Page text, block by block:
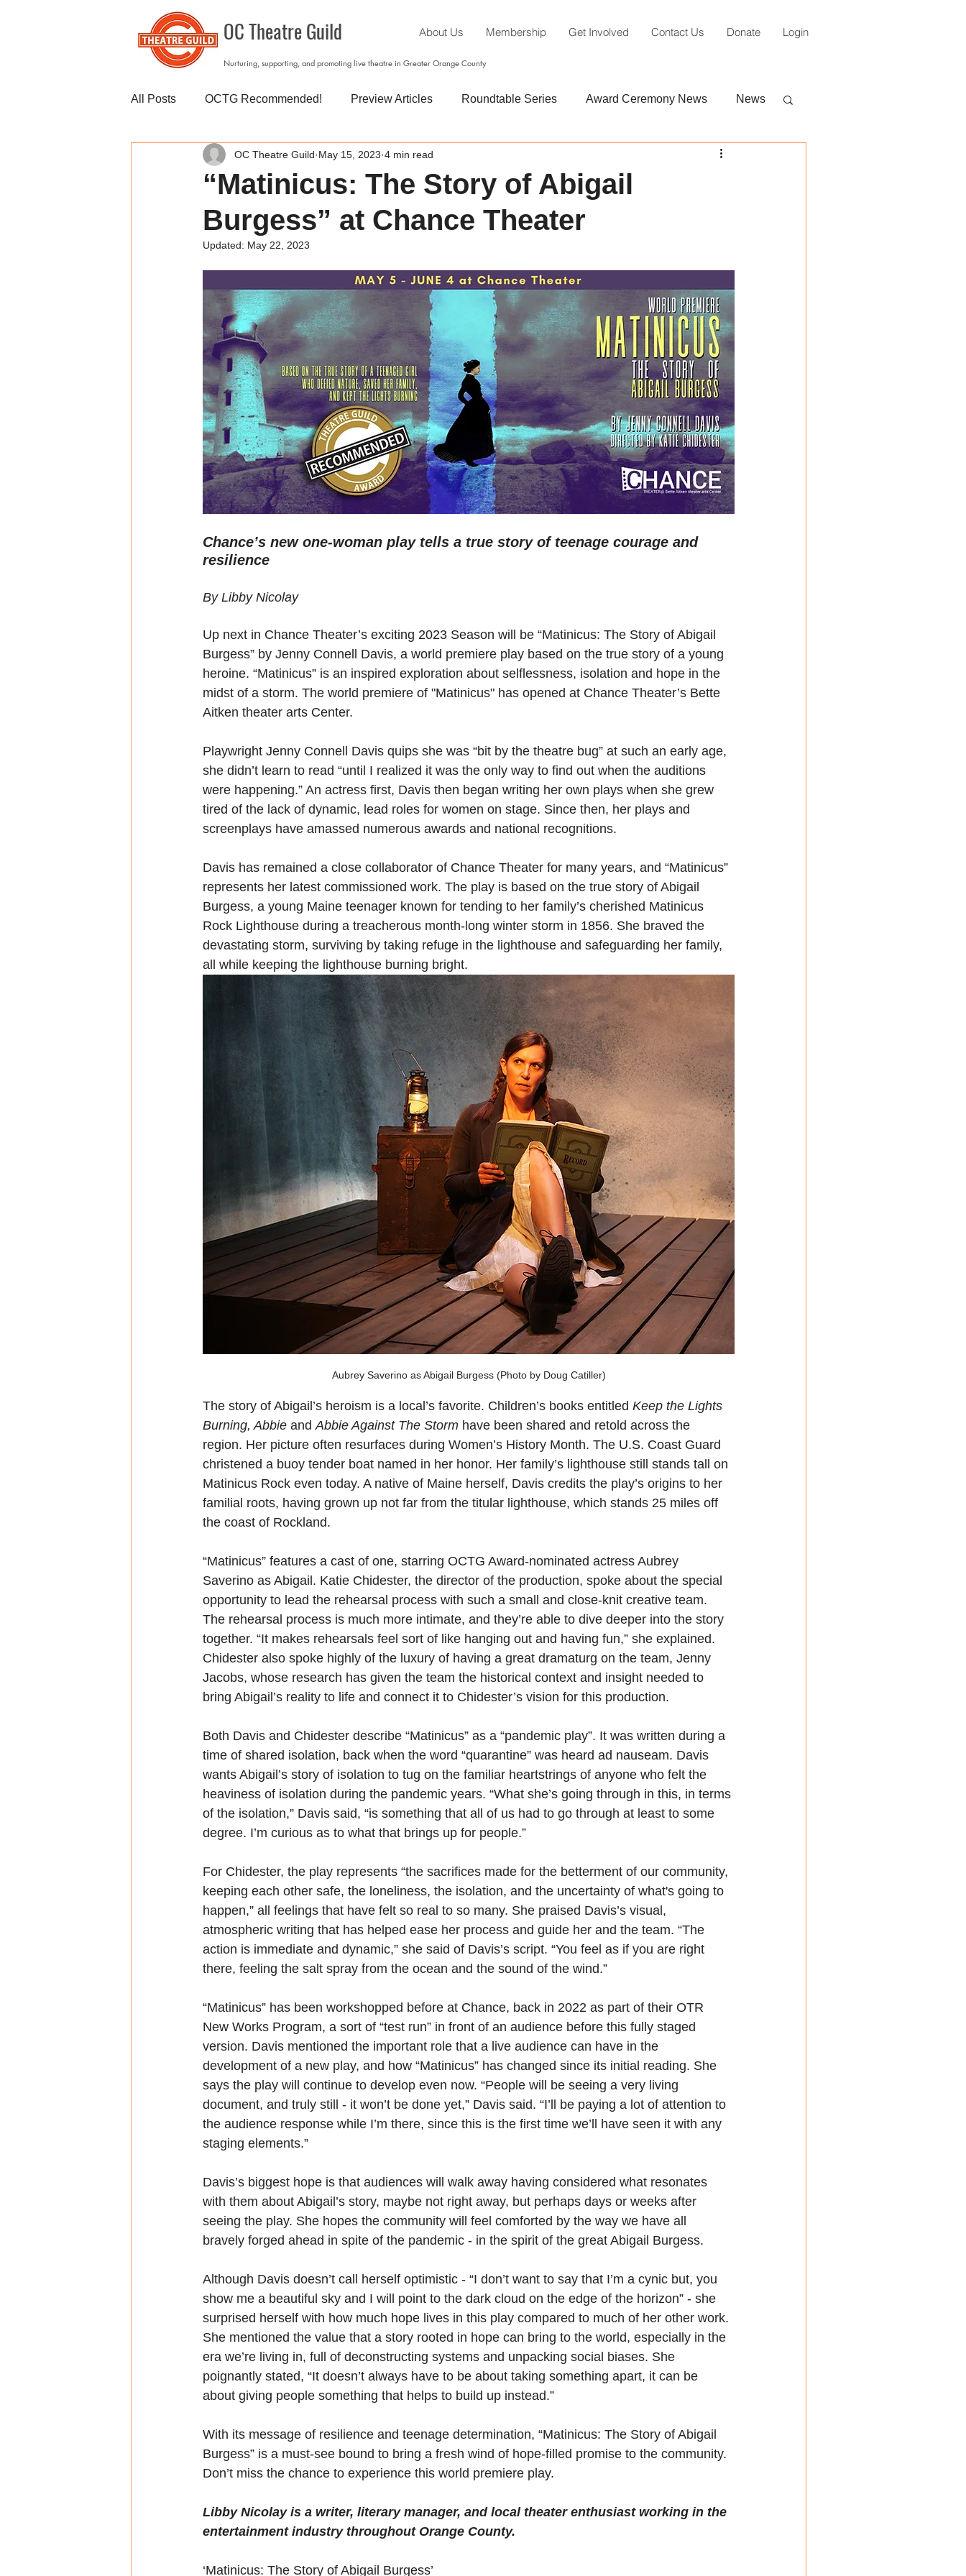
OC Theatre Guild About Us Membership Get Involved Contact Us Donate Login
Nurturing, supporting, and promoting live theatre in Greater Orange County
All Posts OCTG Recommended! Preview Articles Roundtable Series Award Ceremony News News
“Matinicus: The Story of Abigail
Burgess” at Chance Theater
OC Theatre Guild May 15, 2023 4 min read
Updated: May 22, 2023
Chance’s new one-woman play tells a true story of teenage courage and
resilience
By Libby Nicolay
Up next in Chance Theater’s exciting 2023 Season will be “Matinicus: The Story of Abigail
Burgess” by Jenny Connell Davis, a world premiere play based on the true story of a young
heroine. “Matinicus” is an inspired exploration about selflessness, isolation and hope in the
midst of a storm. The world premiere of "Matinicus" has opened at Chance Theater’s Bette
Aitken theater arts Center.
Playwright Jenny Connell Davis quips she was “bit by the theatre bug” at such an early age,
she didn’t learn to read “until I realized it was the only way to find out when the auditions
were happening.” An actress first, Davis then began writing her own plays when she grew
tired of the lack of dynamic, lead roles for women on stage. Since then, her plays and
screenplays have amassed numerous awards and national recognitions.
Davis has remained a close collaborator of Chance Theater for many years, and “Matinicus”
represents her latest commissioned work. The play is based on the true story of Abigail
Burgess, a young Maine teenager known for tending to her family’s cherished Matinicus
Rock Lighthouse during a treacherous month-long winter storm in 1856. She braved the
devastating storm, surviving by taking refuge in the lighthouse and safeguarding her family,
all while keeping the lighthouse burning bright.
Aubrey Saverino as Abigail Burgess (Photo by Doug Catiller)
The story of Abigail’s heroism is a local’s favorite. Children’s books entitled Keep the Lights
Burning, Abbie and Abbie Against The Storm have been shared and retold across the
region. Her picture often resurfaces during Women’s History Month. The U.S. Coast Guard
christened a buoy tender boat named in her honor. Her family’s lighthouse still stands tall on
Matinicus Rock even today. A native of Maine herself, Davis credits the play’s origins to her
familial roots, having grown up not far from the titular lighthouse, which stands 25 miles off
the coast of Rockland.
“Matinicus” features a cast of one, starring OCTG Award-nominated actress Aubrey
Saverino as Abigail. Katie Chidester, the director of the production, spoke about the special
opportunity to lead the rehearsal process with such a small and close-knit creative team.
The rehearsal process is much more intimate, and they’re able to dive deeper into the story
together. “It makes rehearsals feel sort of like hanging out and having fun,” she explained.
Chidester also spoke highly of the luxury of having a great dramaturg on the team, Jenny
Jacobs, whose research has given the team the historical context and insight needed to
bring Abigail’s reality to life and connect it to Chidester’s vision for this production.
Both Davis and Chidester describe “Matinicus” as a “pandemic play”. It was written during a
time of shared isolation, back when the word “quarantine” was heard ad nauseam. Davis
wants Abigail’s story of isolation to tug on the familiar heartstrings of anyone who felt the
heaviness of isolation during the pandemic years. “What she’s going through in this, in terms
of the isolation,” Davis said, “is something that all of us had to go through at least to some
degree. I’m curious as to what that brings up for people.”
For Chidester, the play represents “the sacrifices made for the betterment of our community,
keeping each other safe, the loneliness, the isolation, and the uncertainty of what's going to
happen,” all feelings that have felt so real to so many. She praised Davis’s visual,
atmospheric writing that has helped ease her process and guide her and the team. “The
action is immediate and dynamic,” she said of Davis’s script. “You feel as if you are right
there, feeling the salt spray from the ocean and the sound of the wind.”
“Matinicus” has been workshopped before at Chance, back in 2022 as part of their OTR
New Works Program, a sort of “test run” in front of an audience before this fully staged
version. Davis mentioned the important role that a live audience can have in the
development of a new play, and how “Matinicus” has changed since its initial reading. She
says the play will continue to develop even now. “People will be seeing a very living
document, and truly still - it won’t be done yet,” Davis said. “I’ll be paying a lot of attention to
the audience response while I’m there, since this is the first time we’ll have seen it with any
staging elements.”
Davis’s biggest hope is that audiences will walk away having considered what resonates
with them about Abigail’s story, maybe not right away, but perhaps days or weeks after
seeing the play. She hopes the community will feel comforted by the way we have all
bravely forged ahead in spite of the pandemic - in the spirit of the great Abigail Burgess.
Although Davis doesn’t call herself optimistic - “I don’t want to say that I’m a cynic but, you
show me a beautiful sky and I will point to the dark cloud on the edge of the horizon” - she
surprised herself with how much hope lives in this play compared to much of her other work.
She mentioned the value that a story rooted in hope can bring to the world, especially in the
era we’re living in, full of deconstructing systems and unpacking social biases. She
poignantly stated, “It doesn’t always have to be about taking something apart, it can be
about giving people something that helps to build up instead.”
With its message of resilience and teenage determination, “Matinicus: The Story of Abigail
Burgess” is a must-see bound to bring a fresh wind of hope-filled promise to the community.
Don’t miss the chance to experience this world premiere play.
Libby Nicolay is a writer, literary manager, and local theater enthusiast working in the
entertainment industry throughout Orange County.
‘Matinicus: The Story of Abigail Burgess’